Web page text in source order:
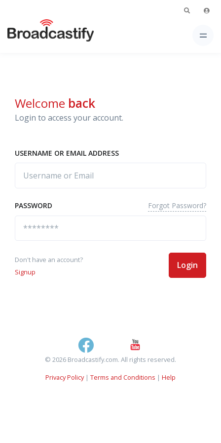
Welcome back
Login to access your account.
USERNAME OR EMAIL ADDRESS
PASSWORD Forgot Password?
Don't have an account?
Signup
Login
© 2026 Broadcastify.com. All rights reserved.
Privacy Policy| Terms and Conditions | Help